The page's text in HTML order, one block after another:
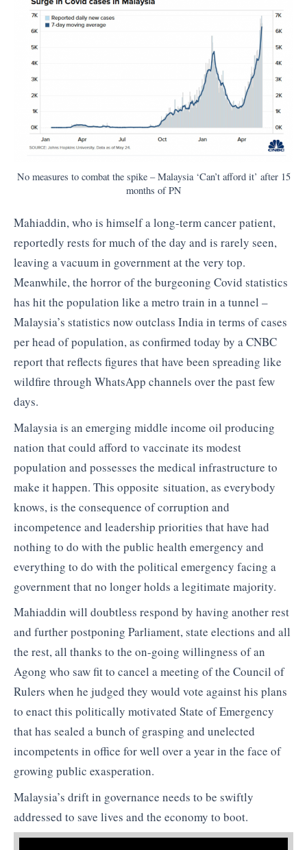
No measures to combat the spike – Malaysia ‘Can’t afford it’ after 15
months of PN
Mahiaddin, who is himself a long-term cancer patient,
reportedly rests for much of the day and is rarely seen,
leaving a vacuum in government at the very top.
Meanwhile, the horror of the burgeoning Covid statistics
has hit the population like a metro train in a tunnel –
Malaysia’s statistics now outclass India in terms of cases
per head of population, as confirmed today by a CNBC
report that reflects figures that have been spreading like
wildfire through WhatsApp channels over the past few
days.
Malaysia is an emerging middle income oil producing
nation that could afford to vaccinate its modest
population and possesses the medical infrastructure to
make it happen. This opposite situation, as everybody
knows, is the consequence of corruption and
incompetence and leadership priorities that have had
nothing to do with the public health emergency and
everything to do with the political emergency facing a
government that no longer holds a legitimate majority.
Mahiaddin will doubtless respond by having another rest
and further postponing Parliament, state elections and all
the rest, all thanks to the on-going willingness of an
Agong who saw fit to cancel a meeting of the Council of
Rulers when he judged they would vote against his plans
to enact this politically motivated State of Emergency
that has sealed a bunch of grasping and unelected
incompetents in office for well over a year in the face of
growing public exasperation.
Malaysia’s drift in governance needs to be swiftly
addressed to save lives and the economy to boot.